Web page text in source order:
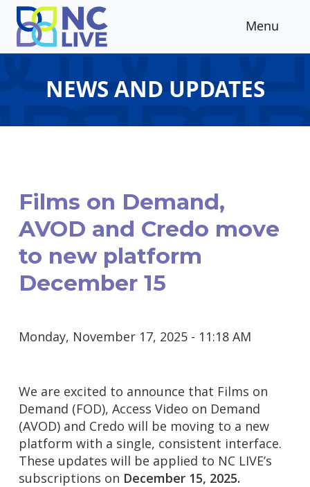
Skip to main content
Menu
NEWS AND UPDATES
Films on Demand,
AVOD and Credo move
to new platform
December 15
Monday, November 17, 2025 - 11:18 AM
We are excited to announce that Films on
Demand (FOD), Access Video on Demand
(AVOD) and Credo will be moving to a new
platform with a single, consistent interface.
These updates will be applied to NC LIVE’s
subscriptions on December 15, 2025.